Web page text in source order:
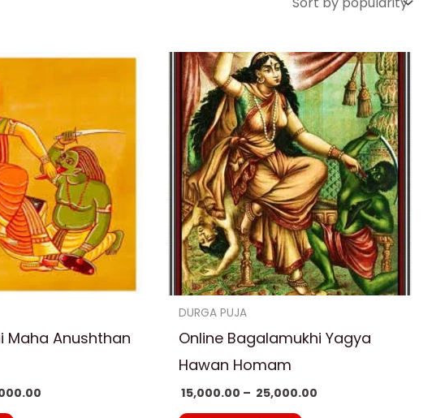
Maha Anushthan
Current
₹ 49,000.00.
DURGA PUJA
Online Bagalamukhi Yagya
Hawan Homam
15,000.00 – 25,000.00
Price
range:
₹ 15,000.00
through
₹ 25,000.00
This
product
has
multiple
variants.
The
options
may
be
chosen
on
product